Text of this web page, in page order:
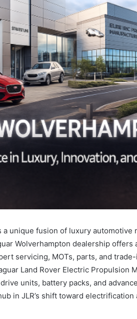
a unique fusion of luxury automotive
Wolverhampton dealership offers
servicing, MOTs, parts, and
Land Rover Electric Propulsion
units, battery packs, and
in JLR’s shift toward